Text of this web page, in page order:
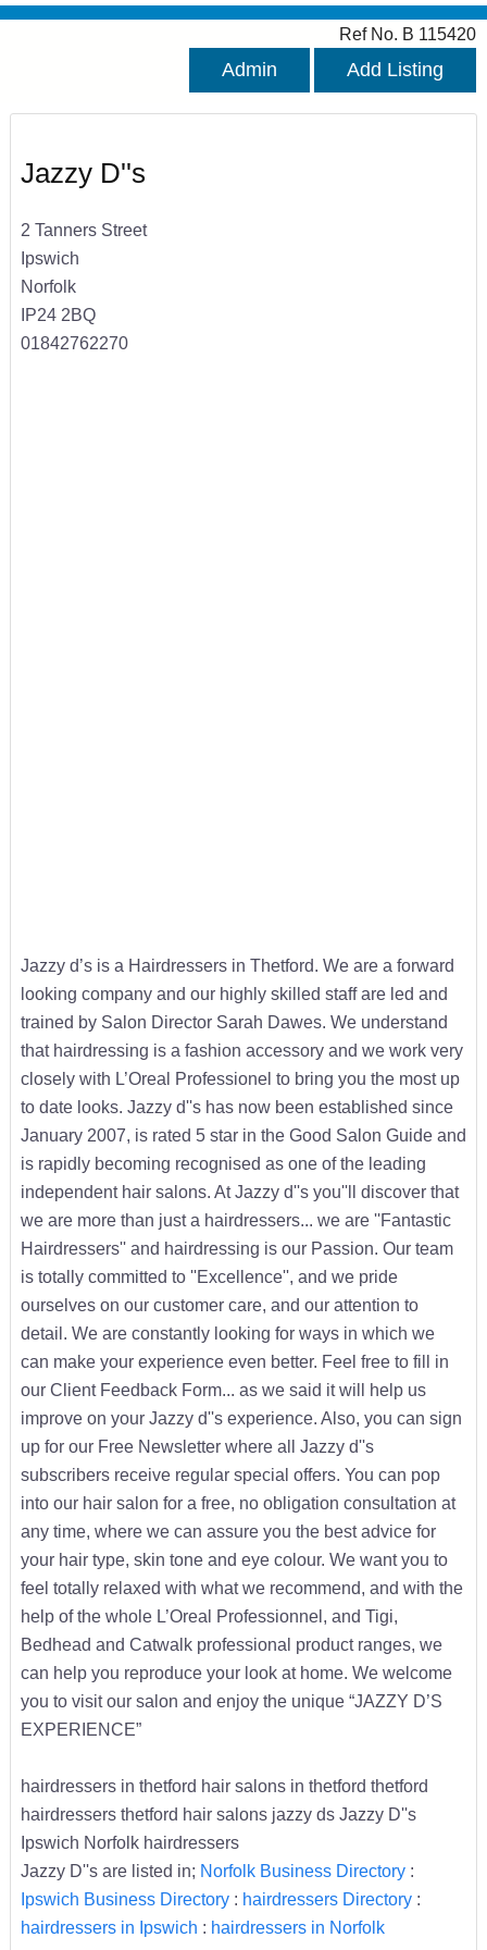
Ref No. B 115420
Admin Add Listing
Jazzy D''s
2 Tanners Street
Ipswich
Norfolk
IP24 2BQ
01842762270
Jazzy d’s is a Hairdressers in Thetford. We are a forward
looking company and our highly skilled staff are led and
trained by Salon Director Sarah Dawes. We understand
that hairdressing is a fashion accessory and we work very
closely with L’Oreal Professionel to bring you the most up
to date looks. Jazzy d''s has now been established since
January 2007, is rated 5 star in the Good Salon Guide and
is rapidly becoming recognised as one of the leading
independent hair salons. At Jazzy d''s you''ll discover that
we are more than just a hairdressers... we are ''Fantastic
Hairdressers'' and hairdressing is our Passion. Our team
is totally committed to ''Excellence'', and we pride
ourselves on our customer care, and our attention to
detail. We are constantly looking for ways in which we
can make your experience even better. Feel free to fill in
our Client Feedback Form... as we said it will help us
improve on your Jazzy d''s experience. Also, you can sign
up for our Free Newsletter where all Jazzy d''s
subscribers receive regular special offers. You can pop
into our hair salon for a free, no obligation consultation at
any time, where we can assure you the best advice for
your hair type, skin tone and eye colour. We want you to
feel totally relaxed with what we recommend, and with the
help of the whole L’Oreal Professionnel, and Tigi,
Bedhead and Catwalk professional product ranges, we
can help you reproduce your look at home. We welcome
you to visit our salon and enjoy the unique “JAZZY D’S
EXPERIENCE”
hairdressers in thetford hair salons in thetford thetford
hairdressers thetford hair salons jazzy ds Jazzy D''s
Ipswich Norfolk hairdressers
Jazzy D''s are listed in; Norfolk Business Directory:
Ipswich Business Directory: hairdressers Directory:
hairdressers in Ipswich : hairdressers in Norfolk